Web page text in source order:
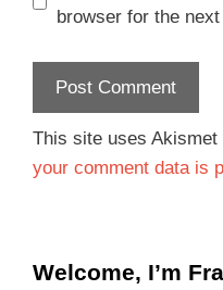
browser for the
This site uses Akismet
your comment data is
Welcome, I’m